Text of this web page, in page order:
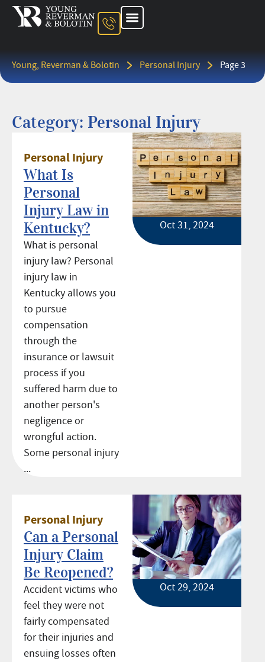
Young, Reverman & Bolotin Personal Injury Page 3
Category: Personal Injury
Personal Injury
What Is
Personal
Injury Law in
Kentucky?
What is personal
injury law? Personal
injury law in
Kentucky allows you
to pursue
compensation
through the
insurance or lawsuit
process if you
suffered harm due to
another person's
negligence or
wrongful action.
Some personal injury
...
Oct 31, 2024
Personal Injury
Can a Personal
Injury Claim
Be Reopened?
Accident victims who
feel they were not
fairly compensated
for their injuries and
ensuing losses often
Oct 29, 2024